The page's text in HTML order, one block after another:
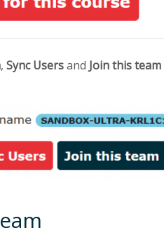
, Sync Usersand Join this team